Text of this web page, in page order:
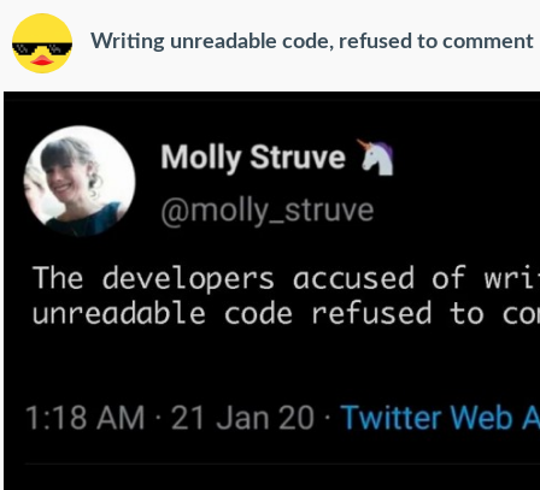
Writing unreadable code, refused to comment